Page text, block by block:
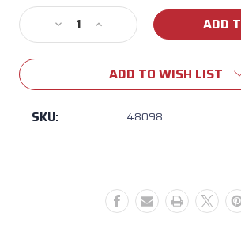
Stock:
Decrease
Quantity
of
YUKON
CONVERSION
Increase
Quantity
of
48098
YUKON
CONVERSION
ADD TO WISH LIST
SKU: 48098